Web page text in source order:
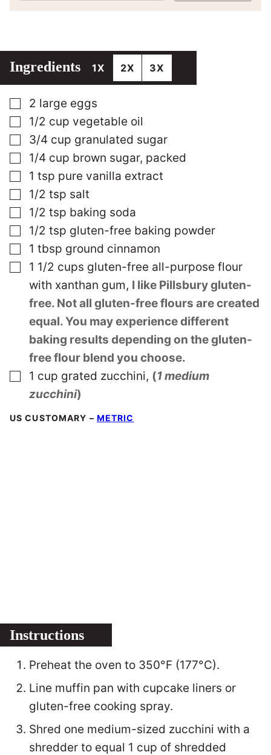
Ingredients 1X 2X 3X
▢
2 large eggs
▢
1/2 cup vegetable oil
▢
3/4 cup granulated sugar
▢
1/4 cup brown sugar, packed
▢
1 tsp pure vanilla extract
▢
1/2 tsp salt
▢
1/2 tsp baking soda
▢
1/2 tsp gluten-free baking powder
▢
1 tbsp ground cinnamon
▢
1 1/2 cups gluten-free all-purpose flour
with xanthan gum, I like Pillsbury gluten-
free. Not all gluten-free flours are created
equal. You may experience different
baking results depending on the gluten-
free flour blend you choose.
▢
1 cup grated zucchini, (1 medium
zucchini)
US CUSTOMARY – METRIC
Instructions
Preheat the oven to 350°F (177°C).
Line muffin pan with cupcake liners or
gluten-free cooking spray.
Shred one medium-sized zucchini with a
shredder to equal 1 cup of shredded